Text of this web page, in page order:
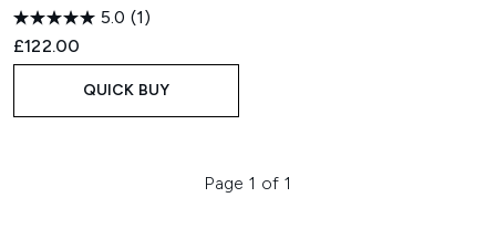
5.0 (1)
£122.00
QUICK BUY
Page 1 of 1